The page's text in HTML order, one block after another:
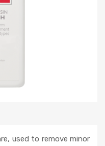
used to remove minor